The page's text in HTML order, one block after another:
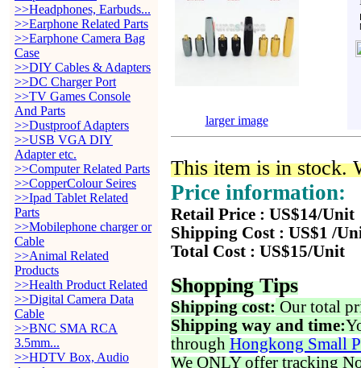
>>Headphones, Earbuds...
>>Earphone Related Parts
>>Earphone Camera Bag
Case
>>DIY Cables & Adapters
>>DC Charger Port
>>TV Games Console
And Parts
>>Dustproof Adapters
>>USB VGA DIY
Adapter etc.
>>Computer Related Parts
>>CopperColour Seires
>>Ipad Tablet Related
Parts
>>Mobilephone charger or
Cable
>>Animal Related
Products
>>Health Product Related
>>Digital Camera Data
Cable
>>BNC SMA RCA
3.5mm...
>>HDTV Box, Audio
larger image
This item is in stock.
Price information:
Retail Price : US$14/Unit
Shipping Cost : US$1 /
Total Cost : US$15/Unit
Shopping Tips
Shipping cost: Our total
Shipping way and time:
through Hongkong Small
We ONLY offer tracking